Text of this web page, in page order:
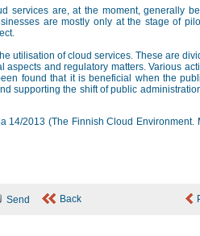
services are, at the moment, generally
are mostly only at the stage of
utilisation of cloud services. These are
and regulatory matters. Various
found that it is beneficial when the
supporting the shift of public
14/2013 (The Finnish Cloud Environment.
Send Back